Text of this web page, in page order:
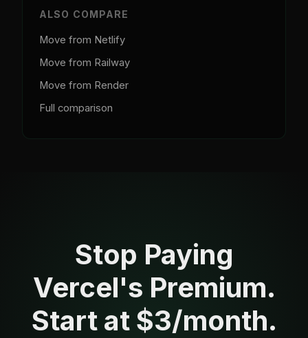
ALSO COMPARE
Move from Netlify
Move from Railway
Move from Render
Full comparison
Stop Paying
Vercel's Premium.
Start at $3/month.